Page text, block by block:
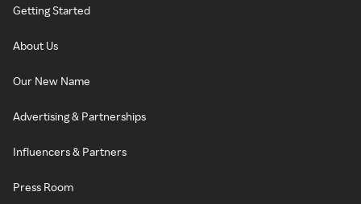
Getting Started
About Us
Our New Name
Advertising & Partnerships
Influencers & Partners
Press Room